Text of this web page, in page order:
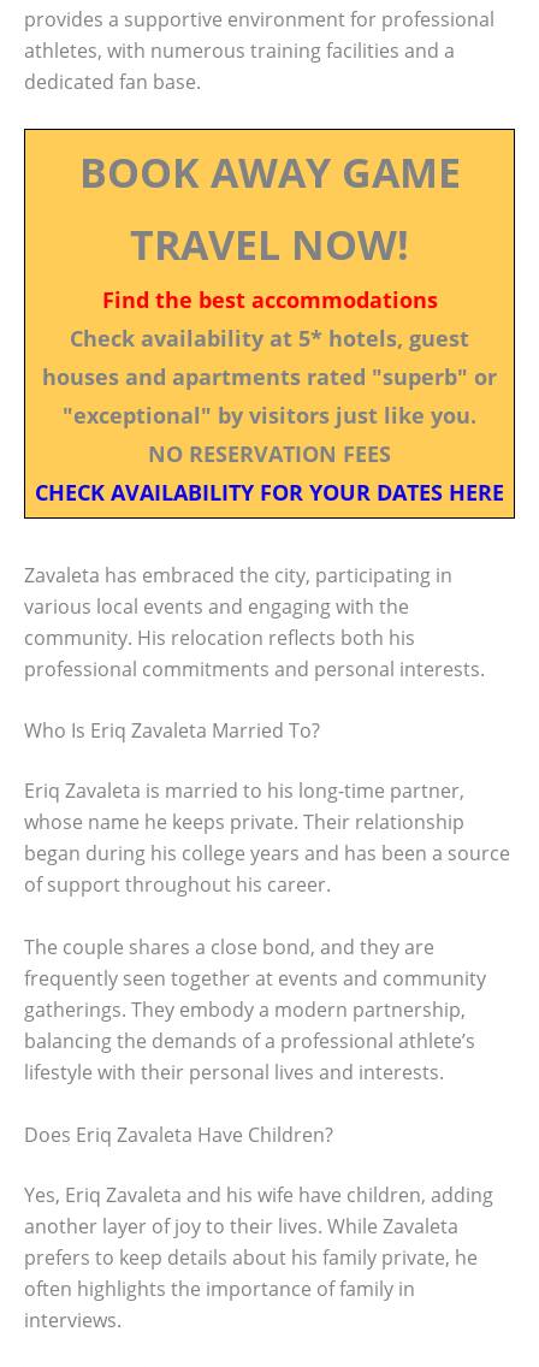
provides a supportive environment for professional
athletes, with numerous training facilities and a
dedicated fan base.
BOOK AWAY GAME
TRAVEL NOW!
Find the best accommodations
Check availability at 5* hotels, guest
houses and apartments rated "superb" or
"exceptional" by visitors just like you.
NO RESERVATION FEES
CHECK AVAILABILITY FOR YOUR DATES HERE
Zavaleta has embraced the city, participating in
various local events and engaging with the
community. His relocation reflects both his
professional commitments and personal interests.
Who Is Eriq Zavaleta Married To?
Eriq Zavaleta is married to his long-time partner,
whose name he keeps private. Their relationship
began during his college years and has been a source
of support throughout his career.
The couple shares a close bond, and they are
frequently seen together at events and community
gatherings. They embody a modern partnership,
balancing the demands of a professional athlete’s
lifestyle with their personal lives and interests.
Does Eriq Zavaleta Have Children?
Yes, Eriq Zavaleta and his wife have children, adding
another layer of joy to their lives. While Zavaleta
prefers to keep details about his family private, he
often highlights the importance of family in
interviews.